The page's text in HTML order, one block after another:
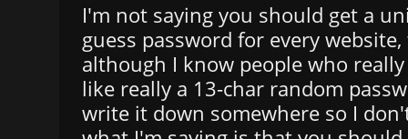
I'm not saying you should get a
guess password for every
although I know people who
like really a 13-char random
write it down somewhere so I